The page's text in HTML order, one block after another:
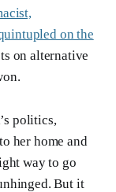
on the
on alternative
politics,
her home and
way to go
But it